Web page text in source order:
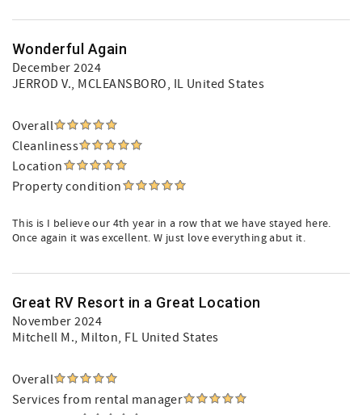
Wonderful Again
December 2024
JERROD V., MCLEANSBORO, IL United States
Overall
Cleanliness
Location
Property condition
This is I believe our 4th year in a row that we have stayed here.
Once again it was excellent. W just love everything abut it.
Great RV Resort in a Great Location
November 2024
Mitchell M., Milton, FL United States
Overall
Services from rental manager